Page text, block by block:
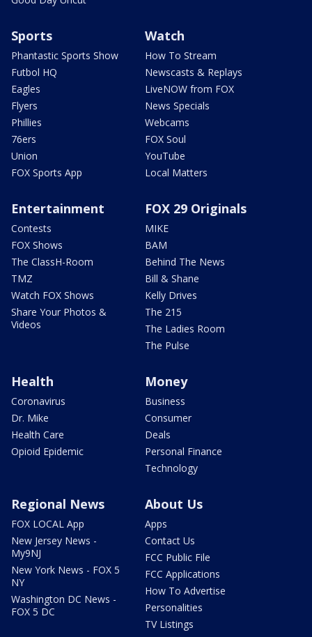
Sports
Phantastic Sports Show
Futbol HQ
Eagles
Flyers
Phillies
76ers
Union
FOX Sports App
Watch
How To Stream
Newscasts & Replays
LiveNOW from FOX
News Specials
Webcams
FOX Soul
YouTube
Local Matters
Entertainment
Contests
FOX Shows
The ClassH-Room
TMZ
Watch FOX Shows
Share Your Photos &
Videos
FOX 29 Originals
MIKE
BAM
Behind The News
Bill & Shane
Kelly Drives
The 215
The Ladies Room
The Pulse
Health
Coronavirus
Dr. Mike
Health Care
Opioid Epidemic
Money
Business
Consumer
Deals
Personal Finance
Technology
Regional News
FOX LOCAL App
New Jersey News -
My9NJ
New York News - FOX 5
NY
Washington DC News -
FOX 5 DC
About Us
Apps
Contact Us
FCC Public File
FCC Applications
How To Advertise
Personalities
TV Listings